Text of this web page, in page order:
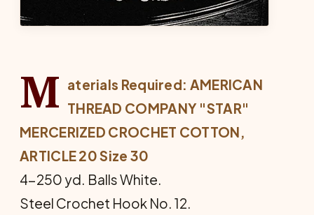
M aterials Required: AMERICAN
THREAD COMPANY "STAR"
MERCERIZED CROCHET COTTON,
ARTICLE 20 Size 30
4-250 yd. Balls White.
Steel Crochet Hook No. 12.